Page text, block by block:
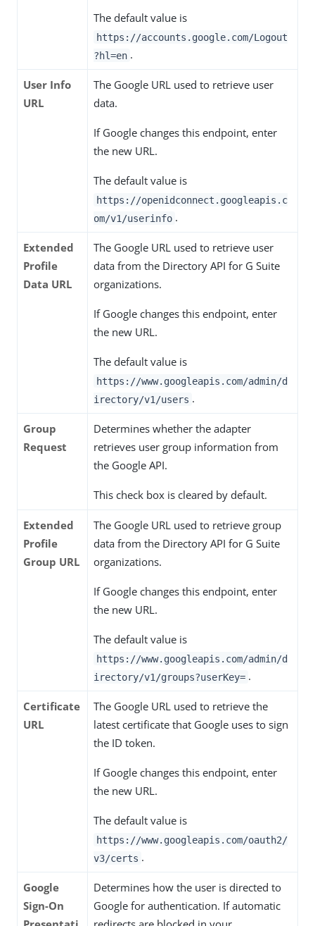
The default value is
https://accounts.google.com/Logout
?hl=en .
User Info
URL
The Google URL used to retrieve user
data.
If Google changes this endpoint, enter
the new URL.
The default value is
https://openidconnect.googleapis.c
om/v1/userinfo .
Extended
Profile
Data URL
The Google URL used to retrieve user
data from the Directory API for G Suite
organizations.
If Google changes this endpoint, enter
the new URL.
The default value is
https://www.googleapis.com/admin/d
irectory/v1/users .
Group
Request
Determines whether the adapter
retrieves user group information from
the Google API.
This check box is cleared by default.
Extended
Profile
Group URL
The Google URL used to retrieve group
data from the Directory API for G Suite
organizations.
If Google changes this endpoint, enter
the new URL.
The default value is
https://www.googleapis.com/admin/d
irectory/v1/groups?userKey= .
Certificate
URL
The Google URL used to retrieve the
latest certificate that Google uses to sign
the ID token.
If Google changes this endpoint, enter
the new URL.
The default value is
https://www.googleapis.com/oauth2/
v3/certs .
Google
Sign-On
Determines how the user is directed to
Google for authentication. If automatic